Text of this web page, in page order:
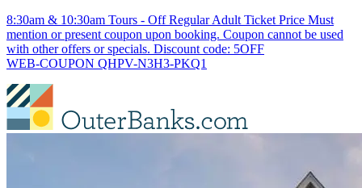
8:30am & 10:30am Tours - Off Regular Adult Ticket Price Must
mention or present coupon upon booking. Coupon cannot be used
with other offers or specials. Discount code: 5OFF
WEB-COUPON QHPV-N3H3-PKQ1